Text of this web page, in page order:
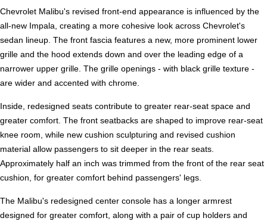
Chevrolet Malibu's revised front-end appearance is influenced by the
all-new Impala, creating a more cohesive look across Chevrolet's
sedan lineup. The front fascia features a new, more prominent lower
grille and the hood extends down and over the leading edge of a
narrower upper grille. The grille openings - with black grille texture -
are wider and accented with chrome.
Inside, redesigned seats contribute to greater rear-seat space and
greater comfort. The front seatbacks are shaped to improve rear-seat
knee room, while new cushion sculpturing and revised cushion
material allow passengers to sit deeper in the rear seats.
Approximately half an inch was trimmed from the front of the rear seat
cushion, for greater comfort behind passengers' legs.
The Malibu's redesigned center console has a longer armrest
designed for greater comfort, along with a pair of cup holders and